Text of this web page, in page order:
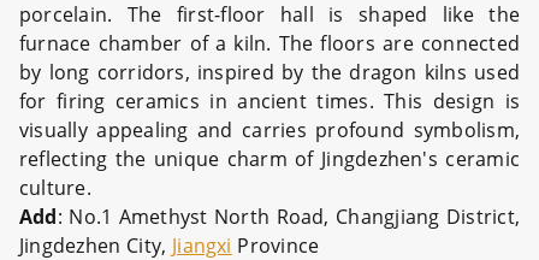
porcelain. The first-floor hall is shaped like the
furnace chamber of a kiln. The floors are connected
by long corridors, inspired by the dragon kilns used
for firing ceramics in ancient times. This design is
visually appealing and carries profound symbolism,
reflecting the unique charm of Jingdezhen's ceramic
culture.
Add: No.1 Amethyst North Road, Changjiang District,
Jingdezhen City, Jiangxi Province